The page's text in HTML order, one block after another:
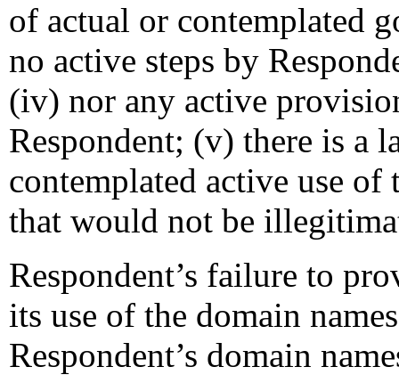
of actual or contemplated
no active steps by
(iv) nor any active
Respondent; (v) there is a
contemplated active use of
that would not be
Respondent’s failure to
its use of the domain
Respondent’s domain